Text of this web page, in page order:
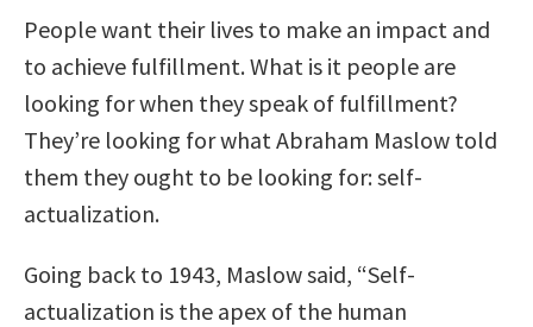
People want their lives to make an impact and
to achieve fulfillment. What is it people are
looking for when they speak of fulfillment?
They’re looking for what Abraham Maslow told
them they ought to be looking for: self-
actualization.
Going back to 1943, Maslow said, “Self-
actualization is the apex of the human